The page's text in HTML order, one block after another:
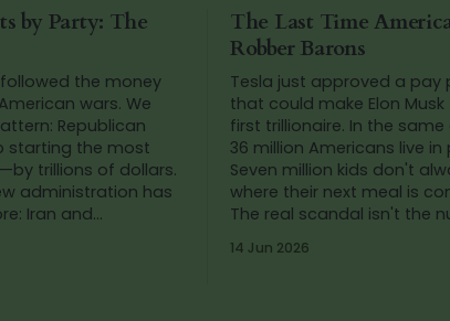
by Party: The
the money
wars. We
Republican
starting the most
trillions of dollars.
administration has
Iran and
The Last Time
Robber Barons
Tesla just approved a pay
that could make Elon
first trillionaire. In the same
36 million Americans live in
Seven million kids don't
where their next meal is
The real scandal isn't the
14 Jun 2026